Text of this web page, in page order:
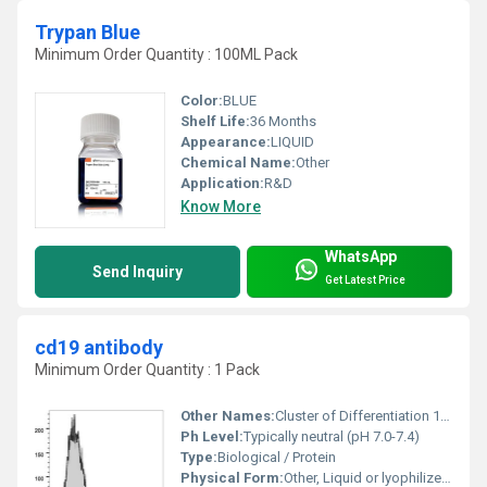
Trypan Blue
Minimum Order Quantity : 100ML Pack
Color:BLUE
Shelf Life:36 Months
Appearance:LIQUID
Chemical Name:Other
Application:R&D
Know More
Send Inquiry
WhatsApp
Get Latest Price
cd19 antibody
Minimum Order Quantity : 1 Pack
Other Names:Cluster of Differentiation 19 Antibody
Ph Level:Typically neutral (pH 7.0-7.4)
Type:Biological / Protein
Physical Form:Other, Liquid or lyophilized solid